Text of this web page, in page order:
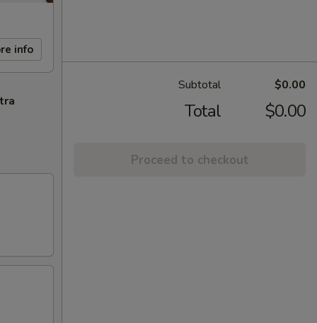
info
Subtotal $0.00
Total $0.00
Proceed to checkout